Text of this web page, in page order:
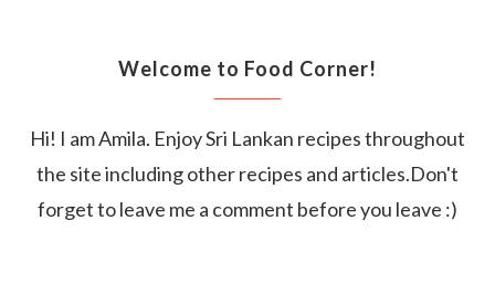
Welcome to Food Corner!
Hi! I am Amila. Enjoy Sri Lankan recipes throughout
the site including other recipes and articles.Don't
forget to leave me a comment before you leave :)